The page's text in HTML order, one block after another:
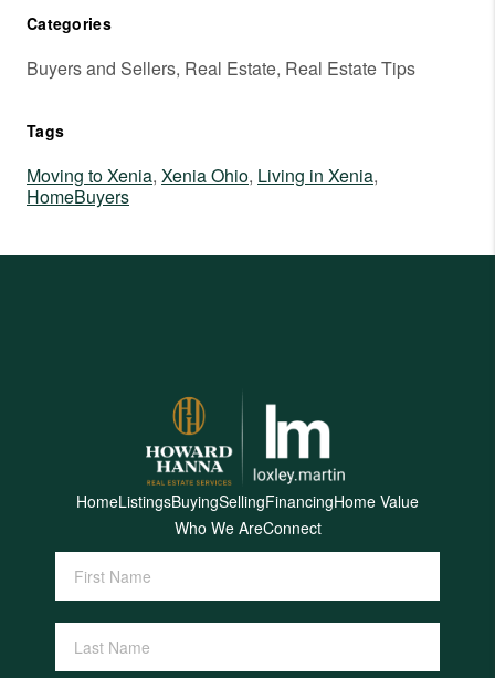
Categories
Buyers and Sellers, Real Estate, Real Estate Tips
Tags
Moving to Xenia, Xenia Ohio, Living in Xenia,
HomeBuyers
HomeListingsBuyingSellingFinancingHome Value
Who We AreConnect